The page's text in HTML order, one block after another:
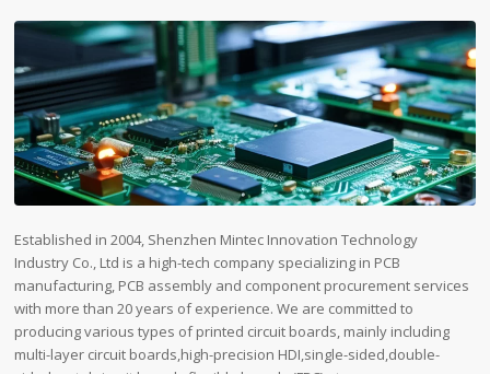
Established in 2004, Shenzhen Mintec Innovation Technology
Industry Co., Ltd is a high-tech company specializing in PCB
manufacturing, PCB assembly and component procurement services
with more than 20 years of experience. We are committed to
producing various types of printed circuit boards, mainly including
multi-layer circuit boards,high-precision HDI,single-sided,double-